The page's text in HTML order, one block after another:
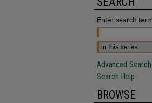
Enter search
Advanced Search
Search Help
BROWSE